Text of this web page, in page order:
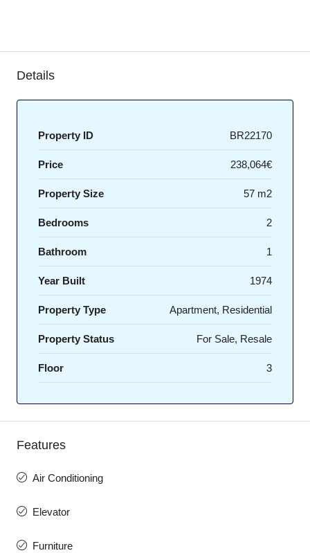
Details
Property ID BR22170
Price 238,064€
Property Size 57 m2
Bedrooms 2
Bathroom 1
Year Built 1974
Property Type Apartment, Residential
Property Status For Sale, Resale
Floor 3
Features
Air Conditioning
Elevator
Furniture